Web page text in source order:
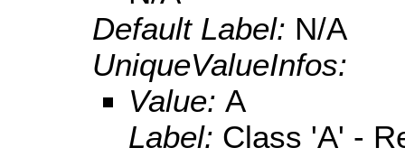
Default Label: N/A
UniqueValueInfos:
Value: A
Label: Class 'A' -